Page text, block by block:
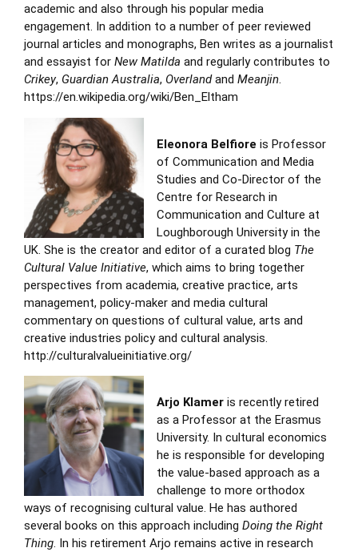
academic and also through his popular media
engagement. In addition to a number of peer reviewed
journal articles and monographs, Ben writes as a journalist
and essayist for New Matilda and regularly contributes to
Crikey, Guardian Australia, Overlandand Meanjin.
https://en.wikipedia.org/wiki/Ben_Eltham
Eleonora Belfiore is Professor
of Communication and Media
Studies and Co-Director of the
Centre for Research in
Communication and Culture at
Loughborough University in the
UK. She is the creator and editor of a curated blog The
Cultural Value Initiative, which aims to bring together
perspectives from academia, creative practice, arts
management, policy-maker and media cultural
commentary on questions of cultural value, arts and
creative industries policy and cultural analysis.
http://culturalvalueinitiative.org/
Arjo Klamer is recently retired
as a Professor at the Erasmus
University. In cultural economics
he is responsible for developing
the value-based approach as a
challenge to more orthodox
ways of recognising cultural value. He has authored
several books on this approach including Doing the Right
Thing. In his retirement Arjo remains active in research